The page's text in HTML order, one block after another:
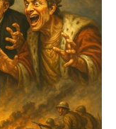
and
the
Line
Truth